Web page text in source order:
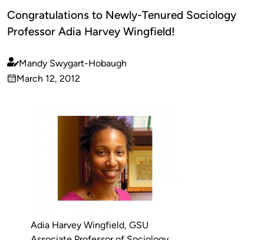
Congratulations to Newly-Tenured Sociology
Professor Adia Harvey Wingfield!
Published
by
Mandy Swygart-Hobaugh
on
March 12, 2012
Adia Harvey Wingfield, GSU